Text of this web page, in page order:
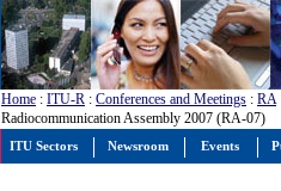
Home : ITU-R : Conferences and Meetings : RA
Radiocommunication Assembly 2007 (RA-07)
ITU Sectors Newsroom Events